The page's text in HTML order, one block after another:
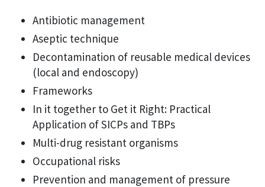
Antibiotic management
Aseptic technique
Decontamination of reusable medical devices
(local and endoscopy)
Frameworks
In it together to Get it Right: Practical
Application of SICPs and TBPs
Multi-drug resistant organisms
Occupational risks
Prevention and management of pressure